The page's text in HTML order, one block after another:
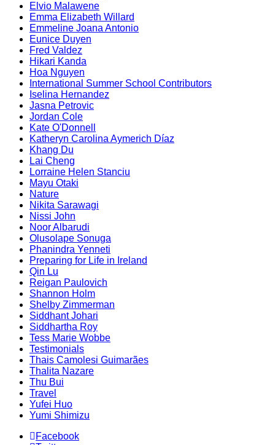
Elvio Malawene
Emma Elizabeth Willard
Emmeline Joana Antonio
Eunice Duyen
Fred Valdez
Hikari Kanda
Hoa Nguyen
International Summer School Contributors
Iselina Hernandez
Jasna Petrovic
Jordan Cole
Kate O'Donnell
Katheryn Carolina Aymerich Díaz
Khang Du
Lai Cheng
Lorraine Helen Stanciu
Mayu Otaki
Nature
Nikita Sarawagi
Nissi John
Noor Albarudi
Olusolape Sonuga
Phanindra Yenneti
Preparing for Life in Ireland
Qin Lu
Reigan Paulovich
Shannon Holm
Shelby Zimmerman
Siddhant Johari
Siddhartha Roy
Tess Marie Wobbe
Testimonials
Thais Camolesi Guimarães
Thalita Nazare
Thu Bui
Travel
Yufei Huo
Yumi Shimizu
Facebook